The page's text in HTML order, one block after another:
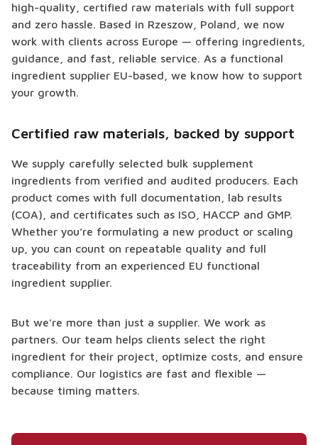
high-quality, certified raw materials with full support
and zero hassle. Based in Rzeszow, Poland, we now
work with clients across Europe — offering ingredients,
guidance, and fast, reliable service. As a functional
ingredient supplier EU-based, we know how to support
your growth.
Certified raw materials, backed by support
We supply carefully selected bulk supplement
ingredients from verified and audited producers. Each
product comes with full documentation, lab results
(COA), and certificates such as ISO, HACCP and GMP.
Whether you’re formulating a new product or scaling
up, you can count on repeatable quality and full
traceability from an experienced EU functional
ingredient supplier.
But we’re more than just a supplier. We work as
partners. Our team helps clients select the right
ingredient for their project, optimize costs, and ensure
compliance. Our logistics are fast and flexible —
because timing matters.